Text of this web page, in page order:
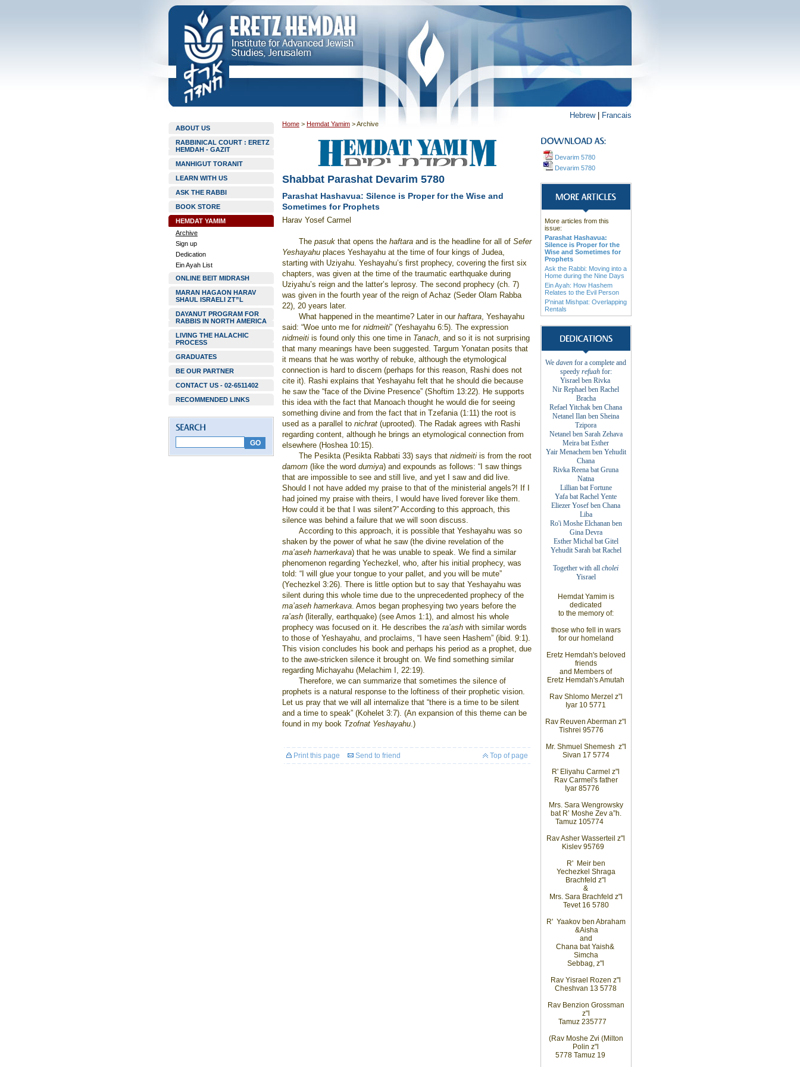
Hebrew| Francais
ABOUT US
RABBINICAL COURT : ERETZ
HEMDAH - GAZIT
MANHIGUT TORANIT
LEARN WITH US
ASK THE RABBI
BOOK STORE
HEMDAT YAMIM
Archive
Sign up
Dedication
Ein Ayah List
ONLINE BEIT MIDRASH
MARAN HAGAON HARAV
SHAUL ISRAELI ZT”L
DAYANUT PROGRAM FOR
RABBIS IN NORTH AMERICA
LIVING THE HALACHIC
PROCESS
GRADUATES
BE OUR PARTNER
CONTACT US - 02-6511402
RECOMMENDED LINKS
Home > Hemdat Yamim >Archive
Shabbat Parashat Devarim 5780
Parashat Hashavua: Silence is Proper for the Wise and
Sometimes for Prophets
Harav Yosef Carmel
Thepasuk that opens thehaftara and is the headline for all ofSefer
Yeshayahu places Yeshayahu at the time of four kings of Judea,
starting with Uziyahu. Yeshayahu’s first prophecy, covering the first six
chapters, was given at the time of the traumatic earthquake during
Uziyahu’s reign and the latter’s leprosy. The second prophecy (ch. 7)
was given in the fourth year of the reign of Achaz (Seder Olam Rabba
22), 20 years later.
What happened in the meantime? Later in ourhaftara, Yeshayahu
said: “Woe unto me for nidmeiti” (Yeshayahu 6:5). The expression
nidmeiti is found only this one time in Tanach, and so it is not surprising
that many meanings have been suggested. Targum Yonatan posits that
it means that he was worthy of rebuke, although the etymological
connection is hard to discern (perhaps for this reason, Rashi does not
cite it). Rashi explains that Yeshayahu felt that he should die because
he saw the “face of the Divine Presence” (Shoftim 13:22). He supports
this idea with the fact that Manoach thought he would die for seeing
something divine and from the fact that in Tzefania (1:11) the root is
used as a parallel to nichrat (uprooted). The Radak agrees with Rashi
regarding content, although he brings an etymological connection from
elsewhere (Hoshea 10:15).
The Pesikta (Pesikta Rabbati 33) says thatnidmeiti is from the root
damom (like the word dumiya) and expounds as follows: “I saw things
that are impossible to see and still live, and yet I saw and did live.
Should I not have added my praise to that of the ministerial angels?! If I
had joined my praise with theirs, I would have lived forever like them.
How could it be that I was silent?” According to this approach, this
silence was behind a failure that we will soon discuss.
According to this approach, it is possible that Yeshayahu was so
shaken by the power of what he saw (the divine revelation of the
ma’aseh hamerkava) that he was unable to speak. We find a similar
phenomenon regarding Yechezkel, who, after his initial prophecy, was
told: “I will glue your tongue to your pallet, and you will be mute”
(Yechezkel 3:26). There is little option but to say that Yeshayahu was
silent during this whole time due to the unprecedented prophecy of the
ma’aseh hamerkava. Amos began prophesying two years before the
ra’ash (literally, earthquake) (see Amos 1:1), and almost his whole
prophecy was focused on it. He describes the ra’ash with similar words
to those of Yeshayahu, and proclaims, “I have seen Hashem” (ibid. 9:1).
This vision concludes his book and perhaps his period as a prophet, due
to the awe-stricken silence it brought on. We find something similar
regarding Michayahu (Melachim I, 22:19).
Therefore, we can summarize that sometimes the silence of
prophets is a natural response to the loftiness of their prophetic vision.
Let us pray that we will all internalize that “there is a time to be silent
and a time to speak” (Kohelet 3:7). (An expansion of this theme can be
found in my book Tzofnat Yeshayahu.)
Top of page
Print this page Send to friend
Devarim 5780
Devarim 5780
More articles from this
issue:
Parashat Hashavua:
Silence is Proper for the
Wise and Sometimes for
Prophets
Ask the Rabbi: Moving into a
Home during the Nine Days
Ein Ayah: How Hashem
Relates to the Evil Person
P'ninat Mishpat: Overlapping
Rentals
We daven for a complete and
speedy refuah for:
Yisrael ben Rivka
Nir Rephael ben Rachel
Bracha
Refael Yitchak ben Chana
Netanel Ilan ben Sheina
Tzipora
Netanel ben Sarah Zehava
Meira bat Esther
Yair Menachem ben Yehudit
Chana
Rivka Reena bat Gruna
Natna
Lillian bat Fortune
Yafa bat Rachel Yente
Eliezer Yosef ben Chana
Liba
Ro'i Moshe Elchanan ben
Gina Devra
Esther Michal bat Gitel
Yehudit Sarah bat Rachel
Together with all cholei
Yisrael
Hemdat Yamim is
dedicated
to the memory of:
those who fell
in wars
for our homeland
Eretz Hemdah's beloved
friends
and Members of
Eretz Hemdah's Amutah
Rav Shlomo Merzel z”l
Iyar 10 5771
Rav Reuven Aberman z"l
Tishrei 95776
Mr. Shmuel Shemesh z"l
Sivan 17 5774
R' Eliyahu Carmel z"l
Rav Carmel's father
Iyar 8
Mrs. Sara Wengrowsky
bat R’ Moshe Zev a”h.
Tamuz 10
Rav Asher Wasserteil z"l
Kislev 95769
R' Meir ben
Yechezkel Shraga
Brachfeld z"l
&
Mrs. Sara Brachfeld z"l
Tevet 16 5780
R' Yaakov ben Abraham
&Aisha
and
Chana bat Yaish&
Simcha
Sebbag, z"l
Rav Yisrael Rozen z"l
Cheshvan 13 5778
Rav Benzion Grossman
z"l
Tamuz 235777
(Rav Moshe Zvi (Milton
Polin z"l
5778 Tamuz 19